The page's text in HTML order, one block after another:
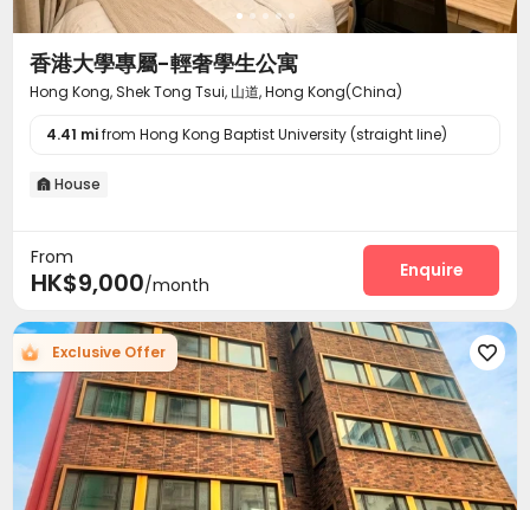
香港大學專屬-輕奢學生公寓
Hong Kong, Shek Tong Tsui, 山道, Hong Kong(China)
4.41 mifrom Hong Kong Baptist University (straight line)
 House
From
HK$9,000/month
Enquire
Exclusive Offer 